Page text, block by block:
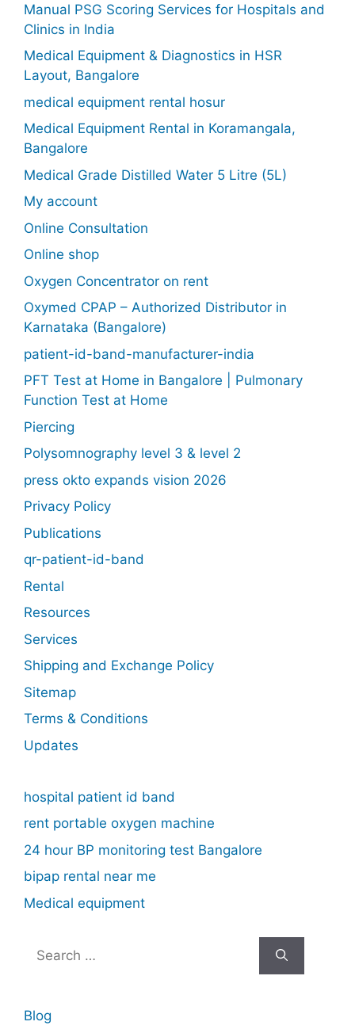
Manual PSG Scoring Services for Hospitals and
Clinics in India
Medical Equipment & Diagnostics in HSR
Layout, Bangalore
medical equipment rental hosur
Medical Equipment Rental in Koramangala,
Bangalore
Medical Grade Distilled Water 5 Litre (5L)
My account
Online Consultation
Online shop
Oxygen Concentrator on rent
Oxymed CPAP – Authorized Distributor in
Karnataka (Bangalore)
patient-id-band-manufacturer-india
PFT Test at Home in Bangalore | Pulmonary
Function Test at Home
Piercing
Polysomnography level 3 & level 2
press okto expands vision 2026
Privacy Policy
Publications
qr-patient-id-band
Rental
Resources
Services
Shipping and Exchange Policy
Sitemap
Terms & Conditions
Updates
hospital patient id band
rent portable oxygen machine
24 hour BP monitoring test Bangalore
bipap rental near me
Medical equipment
for:
Blog